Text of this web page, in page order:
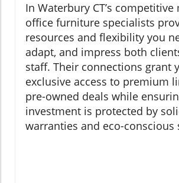
In Waterbury CT’s competitive
office furniture specialists
resources and flexibility you
adapt, and impress both
staff. Their connections grant
exclusive access to premium
pre-owned deals while
investment is protected by
warranties and eco-conscious